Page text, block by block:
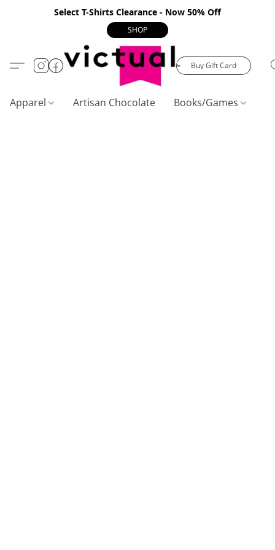
Select T-Shirts Clearance - Now 50% Off
SHOP
Buy Gift Card
Apparel Artisan Chocolate Books/Games